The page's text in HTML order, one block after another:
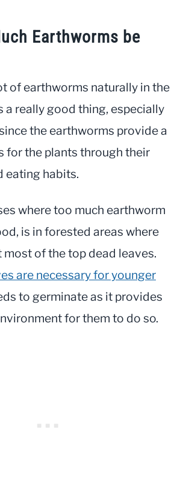
Earthworms be
of earthworms naturally in the
a really good thing, especially
the earthworms provide a
for the plants through their
eating habits.
where too much earthworm
is in forested areas where
most of the top dead leaves.
are necessary for younger
to germinate as it provides
for them to do so.